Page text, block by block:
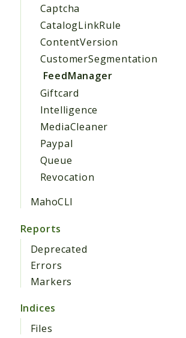
Captcha
CatalogLinkRule
ContentVersion
CustomerSegmentation
FeedManager
Giftcard
Intelligence
MediaCleaner
Paypal
Queue
Revocation
MahoCLI
Reports
Deprecated
Errors
Markers
Indices
Files